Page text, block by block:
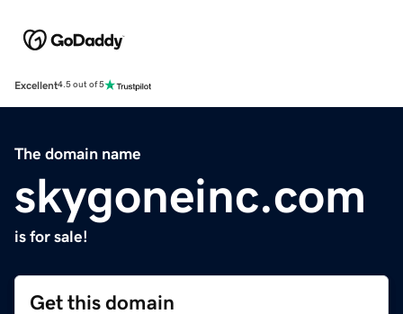
Excellent4.5 out of 5
The domain name
skygoneinc.com
is for sale!
Get this domain